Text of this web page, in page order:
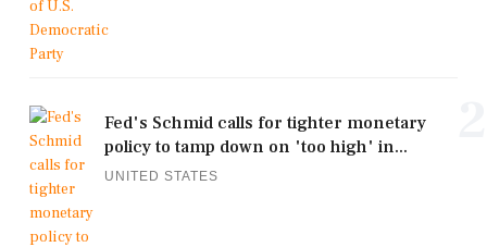
Fed's Schmid calls for tighter monetary
policy to tamp down on 'too high' in...
UNITED STATES